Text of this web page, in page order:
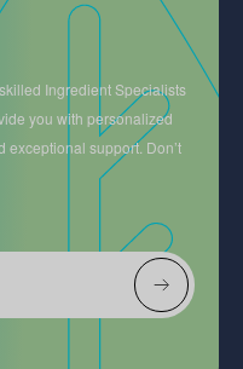
Ingredient Specialists
you with personalized
support. Don’t